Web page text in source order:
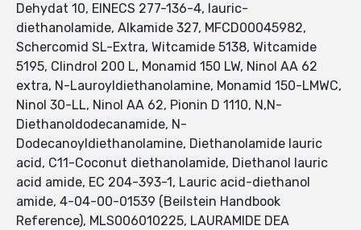
Dehydat 10, EINECS 277-136-4, lauric-
diethanolamide, Alkamide 327, MFCD00045982,
Schercomid SL-Extra, Witcamide 5138, Witcamide
5195, Clindrol 200 L, Monamid 150 LW, Ninol AA 62
extra, N-Lauroyldiethanolamine, Monamid 150-LMWC,
Ninol 30-LL, Ninol AA 62, Pionin D 1110, N,N-
Diethanoldodecanamide, N-
Dodecanoyldiethanolamine, Diethanolamide lauric
acid, C11-Coconut diethanolamide, Diethanol lauric
acid amide, EC 204-393-1, Lauric acid-diethanol
amide, 4-04-00-01539 (Beilstein Handbook
Reference), MLS006010225, LAURAMIDE DEA